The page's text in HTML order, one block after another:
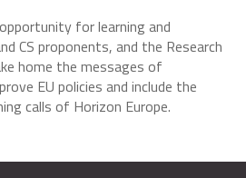
for learning and
CS proponents, and the Research
home the messages of
EU policies and include the
calls of Horizon Europe.